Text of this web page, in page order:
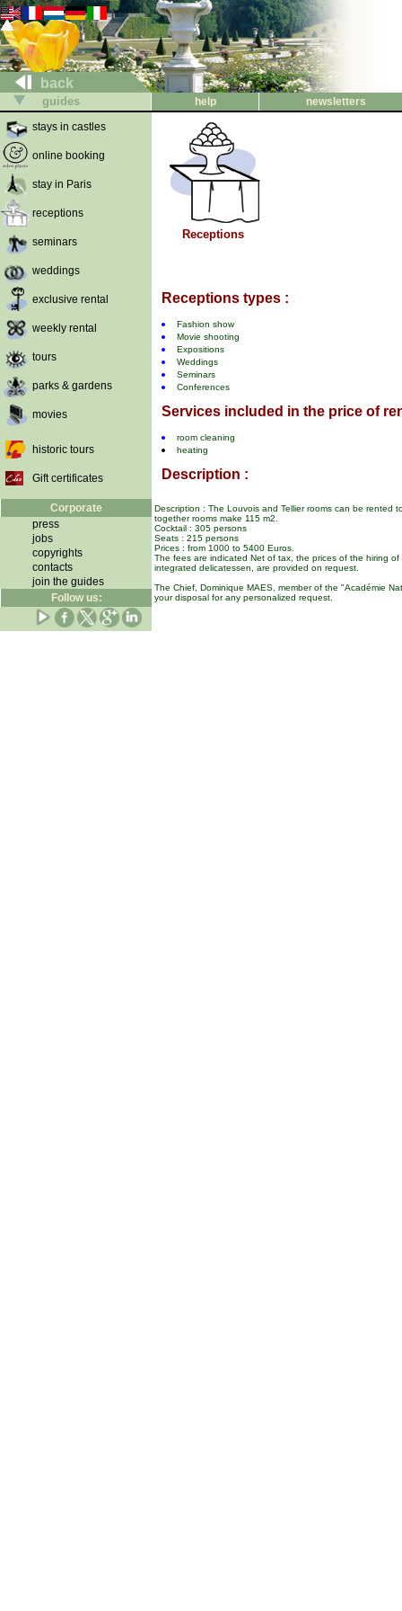
back
guides help
newsletters
stays in castles
online booking
stay in Paris
receptions
seminars
weddings
exclusive rental
weekly rental
tours
parks & gardens
movies
historic tours
Gift certificates
Corporate
press
jobs
copyrights
contacts
join the guides
Follow us:
Receptions
Receptions types :
Fashion show
Movie shooting
Expositions
Weddings
Seminars
Conferences
Services included in the price of
room cleaning
heating
Description :
Description : The Louvois and Tellier rooms can be rented
together rooms make 115 m2.
Cocktail : 305 persons
Seats : 215 persons
Prices : from 1000 to 5400 Euros.
The fees are indicated Net of tax, the prices of the hiring of
integrated delicatessen, are provided on request.
The Chief, Dominique MAES, member of the "Académie
your disposal for any personalized request.